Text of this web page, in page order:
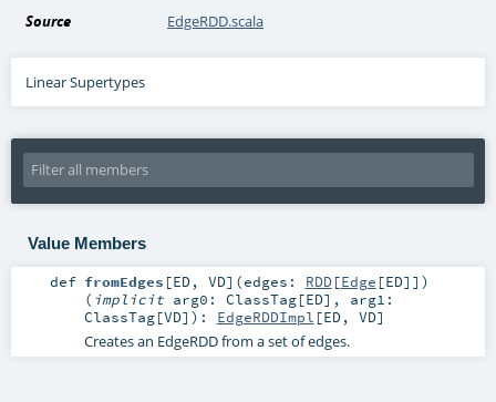
Source EdgeRDD.scala
Linear Supertypes
Value Members
def fromEdges [ED, VD] (edges: RDD[Edge [ED]] )
( implicit arg0: ClassTag[ED] , arg1:
ClassTag[VD] ) : EdgeRDDImpl [ED, VD]
Creates an EdgeRDD from a set of edges.